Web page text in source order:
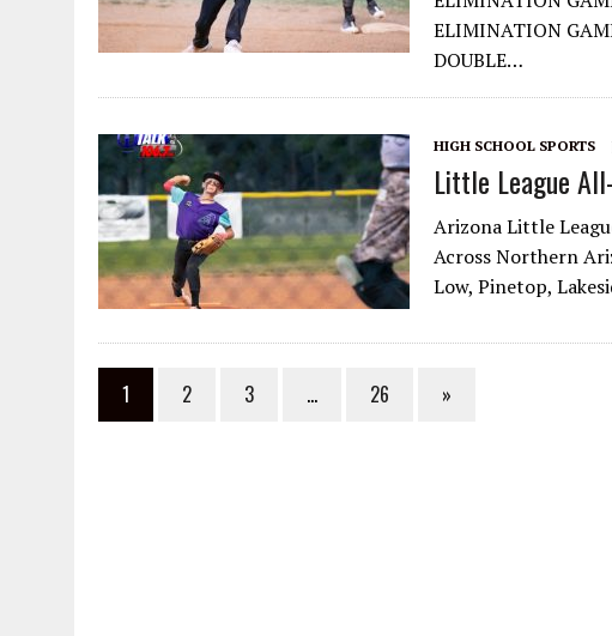
ELIMINATION
DOUBLE…
HIGH SCHOOL SPORTS
Little League
Arizona Little
Across Northern
Low, Pinetop,
1 2 3 … 26 »